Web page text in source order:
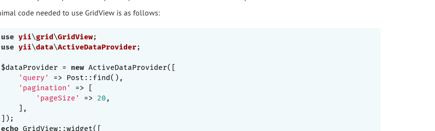
code needed to use GridView is as follows:
use yii\grid\GridView
use yii\data\ActiveDataProvider;
$dataProvider = new ActiveDataProvider([
'query'
=> Post::find(),
'pagination'
=> [
'pageSize'
=> 20 ,
    ],
echo GridView::widget([